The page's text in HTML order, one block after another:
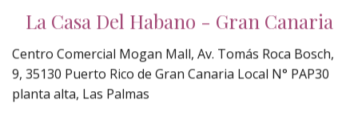
La Casa Del Habano - Gran Canaria
Centro Comercial Mogan Mall, Av. Tomás Roca Bosch,
9, 35130 Puerto Rico de Gran Canaria Local N° PAP30
planta alta, Las Palmas